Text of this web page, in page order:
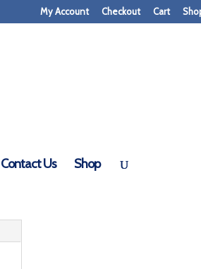
My Account Checkout Cart
Contact Us Shop